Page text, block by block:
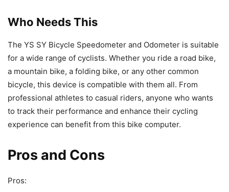
Who Needs This
The YS SY Bicycle Speedometer and Odometer is suitable
for a wide range of cyclists. Whether you ride a road bike,
a mountain bike, a folding bike, or any other common
bicycle, this device is compatible with them all. From
professional athletes to casual riders, anyone who wants
to track their performance and enhance their cycling
experience can benefit from this bike computer.
Pros and Cons
Pros: